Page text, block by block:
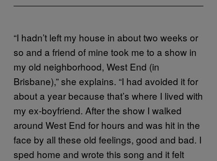
“I hadn’t left my house in about two weeks or
so and a friend of mine took me to a show in
my old neighborhood, West End (in
Brisbane),” she explains. “I had avoided it for
about a year because that’s where I lived with
my ex-boyfriend. After the show I walked
around West End for hours and was hit in the
face by all these old feelings, good and bad. I
sped home and wrote this song and it felt